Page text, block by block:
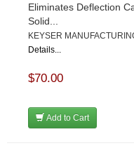
Eliminates Deflection
Solid...
KEYSER
Details...
$70.00
Add to Cart